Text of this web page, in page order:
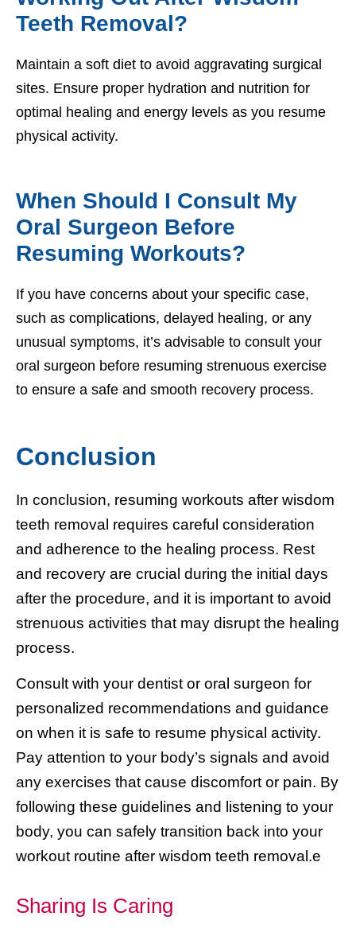
Teeth Removal?
Maintain a soft diet to avoid aggravating surgical
sites. Ensure proper hydration and nutrition for
optimal healing and energy levels as you resume
physical activity.
When Should I Consult My
Oral Surgeon Before
Resuming Workouts?
If you have concerns about your specific case,
such as complications, delayed healing, or any
unusual symptoms, it’s advisable to consult your
oral surgeon before resuming strenuous exercise
to ensure a safe and smooth recovery process.
Conclusion
In conclusion, resuming workouts after wisdom
teeth removal requires careful consideration
and adherence to the healing process. Rest
and recovery are crucial during the initial days
after the procedure, and it is important to avoid
strenuous activities that may disrupt the healing
process.
Consult with your dentist or oral surgeon for
personalized recommendations and guidance
on when it is safe to resume physical activity.
Pay attention to your body’s signals and avoid
any exercises that cause discomfort or pain. By
following these guidelines and listening to your
body, you can safely transition back into your
workout routine after wisdom teeth removal.e
Sharing Is Caring